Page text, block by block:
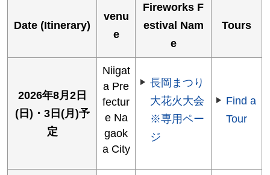
Date (Itinerary)
venu
e
Fireworks F
estival Nam
e
Tours
2026年8月2日
(日)・3日(月)予
定
Niigat
a Pre
fectur
e Na
gaok
a City
長岡まつり
大花火大会
※専用ペー
ジ
Find a
Tour